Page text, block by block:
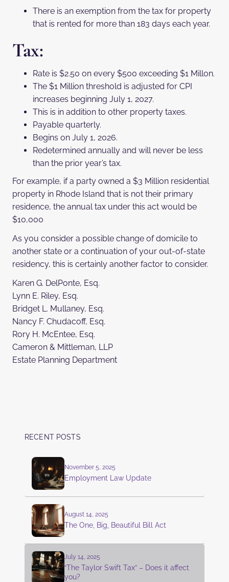
There is an exemption from the tax for property
that is rented for more than 183 days each year.
Tax:
Rate is $2.50 on every $500 exceeding $1 Millon.
The $1 Million threshold is adjusted for CPI
increases beginning July 1, 2027.
This is in addition to other property taxes.
Payable quarterly.
Begins on July 1, 2026.
Redetermined annually and will never be less
than the prior year’s tax.
For example, if a party owned a $3 Million residential
property in Rhode Island that is not their primary
residence, the annual tax under this act would be
$10,000
As you consider a possible change of domicile to
another state or a continuation of your out-of-state
residency, this is certainly another factor to consider.
Karen G. DelPonte, Esq.
Lynn E. Riley, Esq.
Bridget L. Mullaney, Esq.
Nancy F. Chudacoff, Esq.
Rory H. McEntee, Esq.
Cameron & Mittleman, LLP
Estate Planning Department
RECENT POSTS
November 5, 2025
Employment Law Update
August 14, 2025
The One, Big, Beautiful Bill Act
July 14, 2025
“The Taylor Swift Tax” – Does it affect
you?